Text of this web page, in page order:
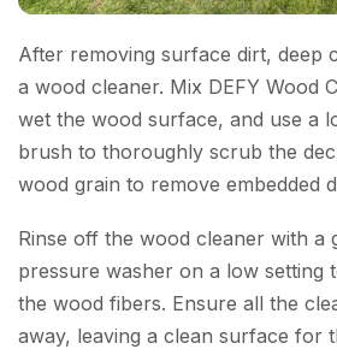
After removing surface dirt, deep
a wood cleaner. Mix DEFY Wood
wet the wood surface, and use a
brush to thoroughly scrub the
wood grain to remove embedded
Rinse off the wood cleaner with a
pressure washer on a low setting
the wood fibers. Ensure all the
away, leaving a clean surface for